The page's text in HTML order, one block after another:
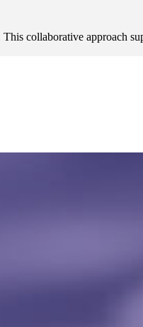
collaborative approach